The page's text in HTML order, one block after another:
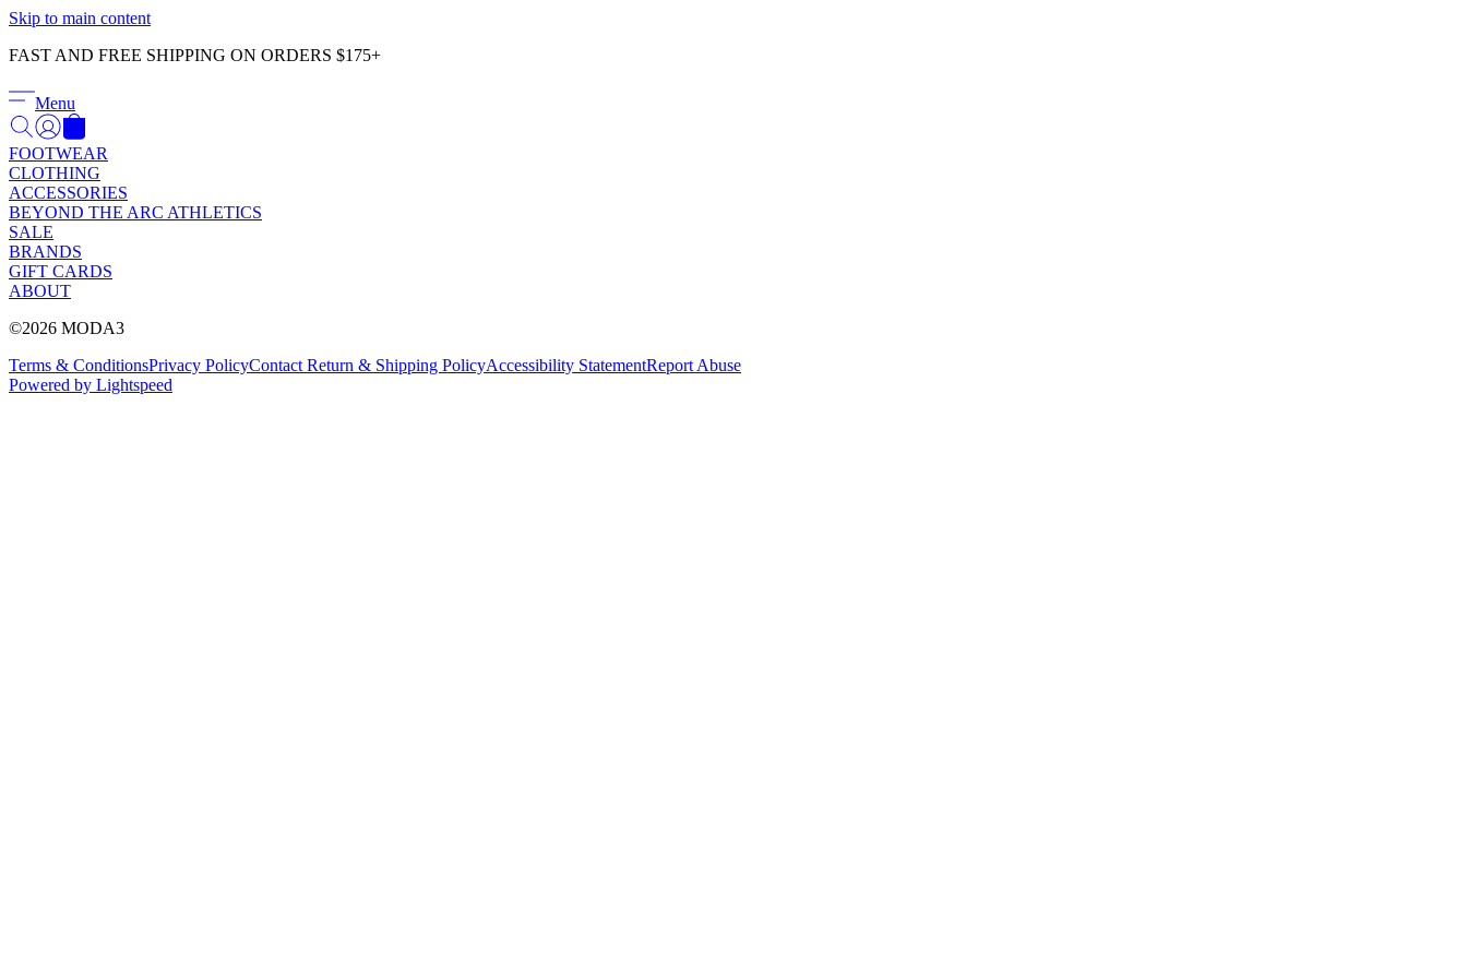
Skip to main content
FAST AND FREE SHIPPING ON ORDERS $175+
Menu
FOOTWEAR
CLOTHING
ACCESSORIES
BEYOND THE ARC ATHLETICS
SALE
BRANDS
GIFT CARDS
ABOUT
©2026 MODA3
Terms & ConditionsPrivacy PolicyContact Return & Shipping PolicyAccessibility StatementReport Abuse
Powered by Lightspeed